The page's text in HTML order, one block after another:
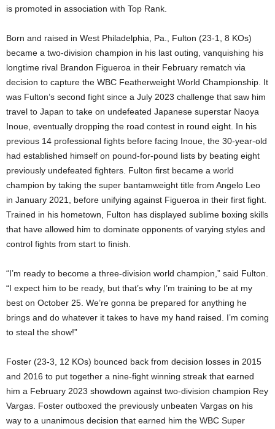
is promoted in association with Top Rank.
Born and raised in West Philadelphia, Pa., Fulton (23-1, 8 KOs)
became a two-division champion in his last outing, vanquishing his
longtime rival Brandon Figueroa in their February rematch via
decision to capture the WBC Featherweight World Championship. It
was Fulton’s second fight since a July 2023 challenge that saw him
travel to Japan to take on undefeated Japanese superstar Naoya
Inoue, eventually dropping the road contest in round eight. In his
previous 14 professional fights before facing Inoue, the 30-year-old
had established himself on pound-for-pound lists by beating eight
previously undefeated fighters. Fulton first became a world
champion by taking the super bantamweight title from Angelo Leo
in January 2021, before unifying against Figueroa in their first fight.
Trained in his hometown, Fulton has displayed sublime boxing skills
that have allowed him to dominate opponents of varying styles and
control fights from start to finish.
“I’m ready to become a three-division world champion,” said Fulton.
“I expect him to be ready, but that’s why I’m training to be at my
best on October 25. We’re gonna be prepared for anything he
brings and do whatever it takes to have my hand raised. I’m coming
to steal the show!”
Foster (23-3, 12 KOs) bounced back from decision losses in 2015
and 2016 to put together a nine-fight winning streak that earned
him a February 2023 showdown against two-division champion Rey
Vargas. Foster outboxed the previously unbeaten Vargas on his
way to a unanimous decision that earned him the WBC Super